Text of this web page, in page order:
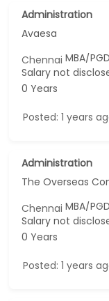
Administration
Avaesa
ChennaiMBA/
Salary not
0 Years
Posted: 1 years
Administration
The Overseas
ChennaiMBA/
Salary not
0 Years
Posted: 1 years